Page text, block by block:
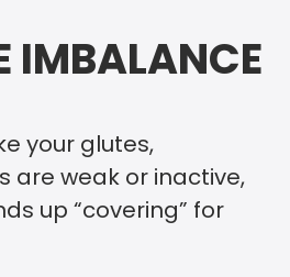
IMBALANCE
your glutes,
are weak or inactive,
up “covering” for